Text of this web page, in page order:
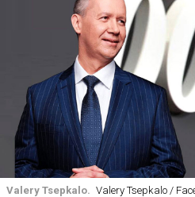
Valery Tsepkalo. Valery Tsepkalo /